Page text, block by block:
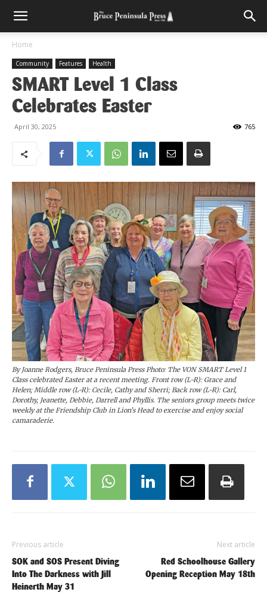
Home
Community Features Health
SMART Level 1 Class
Celebrates Easter
April 30, 2025 765
By Joanne Rodgers, Bruce Peninsula Press Photo: The VON SMART Level 1
Class celebrated Easter at a recent meeting. Front row (L-R): Grace and
Helen; Middle row (L-R): Cecile, Cathy and Sherri; Back row (L-R): Carl,
Dorothy, Jeanette, Debbie, Darrell and Phyllis. The seniors group meets twice
weekly at the Friendship Club in Lion’s Head to exercise and enjoy social
camaraderie.
Previous article
SOK and SOS Present Diving
Into The Darkness with Jill
Heinerth May 31
Next article
Red Schoolhouse Gallery
Opening Reception May 18th